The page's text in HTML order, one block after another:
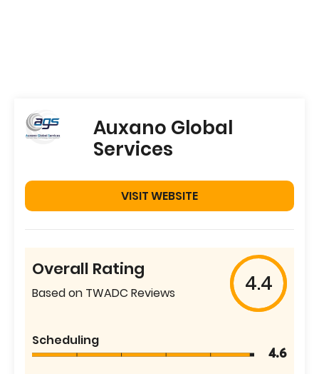
Auxano Global
Services
VISIT WEBSITE
Overall Rating
Based on TWADC Reviews 4.4
Scheduling
4.6